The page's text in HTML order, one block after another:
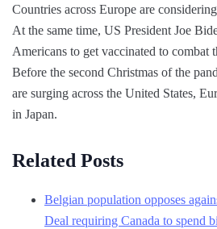
Countries across Europe are
At the same time, US President Joe
Americans to get vaccinated to combat
Before the second Christmas of the
are surging across the United States,
in Japan.
Related Posts
Belgian population opposes
Deal requiring Canada to spend